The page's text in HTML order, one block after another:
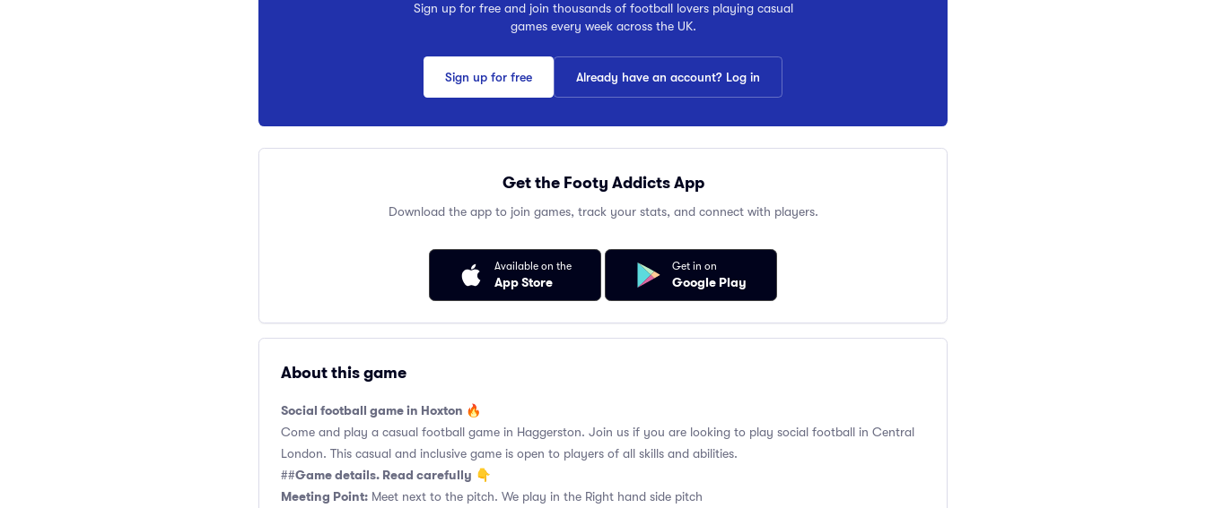
Sign up for free and join thousands of football lovers playing casual
games every week across the UK.
Sign up for free Already have an account? Log in
Get the Footy Addicts App
Download the app to join games, track your stats, and connect with players.
Available on the
App Store
Get in on
Google Play
About this game
Social football game in Hoxton 🔥
Come and play a casual football game in Haggerston. Join us if you are looking to play social football in Central
London. This casual and inclusive game is open to players of all skills and abilities.
##Game details. Read carefully 👇
Meeting Point: Meet next to the pitch. We play in the Right hand side pitch